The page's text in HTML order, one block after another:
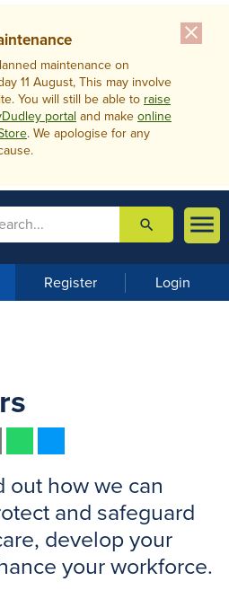
close
maintenance on
11 August, This may involve
You will still be able to raise
portal and make online
. We apologise for any

m
u
 search
Register Login
a
i
a
t
A
p
s
s
e
g
out how we can
and safeguard
develop your
your workforce.